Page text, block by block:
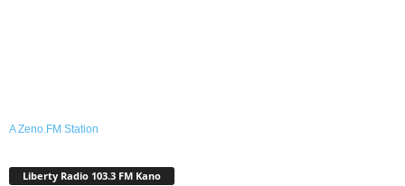
A Zeno.FM Station
Liberty Radio 103.3 FM Kano